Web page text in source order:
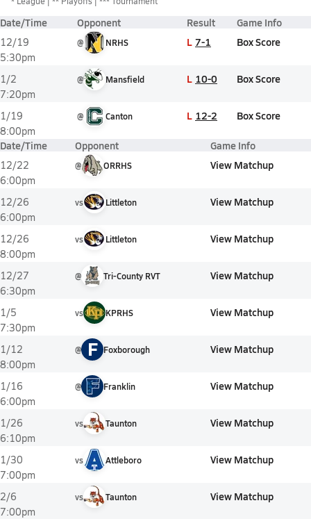
Date/Time Opponent Result Game Info
12/19
5:30pm
@ NRHS L 7-1 Box Score
1/2
7:20pm
@ Mansfield L 10-0 Box Score
1/19
8:00pm
@ Canton L 12-2 Box Score
Date/Time Opponent Game Info
12/22
6:00pm
@ ORRHS View Matchup
12/26
6:00pm
vs Littleton View Matchup
12/26
8:00pm
vs Littleton View Matchup
12/27
6:30pm
@ Tri-County RVT View Matchup
1/5
7:30pm
vs KPRHS View Matchup
1/12
8:00pm
@ F Foxborough View Matchup
1/16
6:00pm
@ Franklin View Matchup
1/26
6:10pm
vs Taunton View Matchup
1/30
7:00pm
vs Attleboro View Matchup
2/6
7:00pm
vs Taunton View Matchup